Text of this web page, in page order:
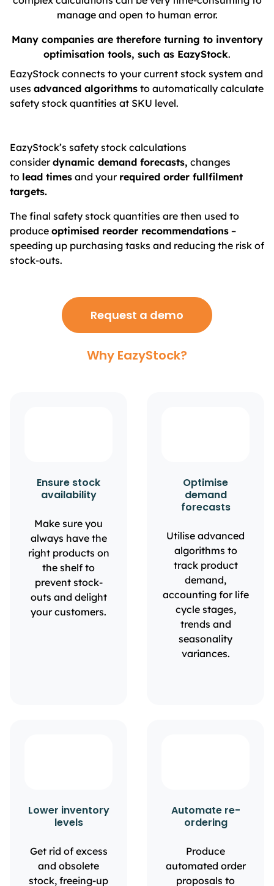
manage and open to human error.
Many companies are therefore turning to inventory
optimisation tools, such as EazyStock.
EazyStock connects to your current stock system and
uses advanced algorithms to automatically calculate
safety stock quantities at SKU level.
EazyStock’s safety stock calculations
considerdynamic demand forecasts, changes
to lead times and your required order fullfilment
targets.
The final safety stock quantities are then used to
produce optimised reorder recommendations –
speeding up purchasing tasks and reducing the risk of
stock-outs.
Request a demo
Why EazyStock?
Ensure stock
availability
Make sure you
always have the
right products on
the shelf to
prevent stock-
outs and delight
your customers.
Optimise
demand
forecasts
Utilise advanced
algorithms to
track product
demand,
accounting for life
cycle stages,
trends and
seasonality
variances.
Lower inventory
levels
Get rid of excess
and obsolete
stock, freeing-up
Automate re-
ordering
Produce
automated order
proposals to